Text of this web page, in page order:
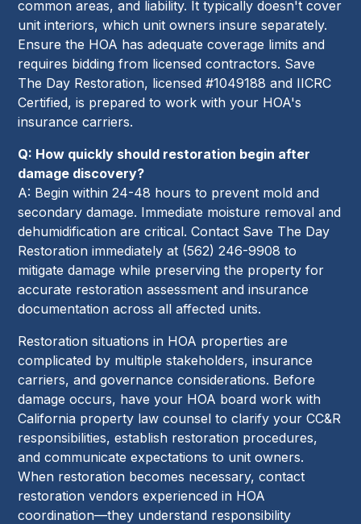
common areas, and liability. It typically doesn't cover
unit interiors, which unit owners insure separately.
Ensure the HOA has adequate coverage limits and
requires bidding from licensed contractors. Save
The Day Restoration, licensed #1049188 and IICRC
Certified, is prepared to work with your HOA's
insurance carriers.
Q: How quickly should restoration begin after
damage discovery?
A: Begin within 24-48 hours to prevent mold and
secondary damage. Immediate moisture removal and
dehumidification are critical. Contact Save The Day
Restoration immediately at (562) 246-9908 to
mitigate damage while preserving the property for
accurate restoration assessment and insurance
documentation across all affected units.
Restoration situations in HOA properties are
complicated by multiple stakeholders, insurance
carriers, and governance considerations. Before
damage occurs, have your HOA board work with
California property law counsel to clarify your CC&R
responsibilities, establish restoration procedures,
and communicate expectations to unit owners.
When restoration becomes necessary, contact
restoration vendors experienced in HOA
coordination—they understand responsibility